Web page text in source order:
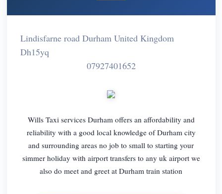
Lindisfarne road Durham United Kingdom
Dh15yq
07927401652
Wills Taxi services Durham offers an affordability and
reliability with a good local knowledge of Durham city
and surrounding areas no job to small to starting your
simmer holiday with airport transfers to any uk airport we
also do meet and greet at Durham train station